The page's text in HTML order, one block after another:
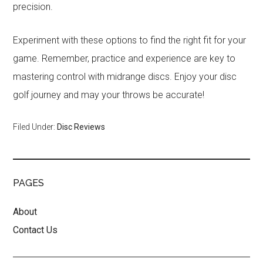
precision.
Experiment with these options to find the right fit for your
game. Remember, practice and experience are key to
mastering control with midrange discs. Enjoy your disc
golf journey and may your throws be accurate!
Filed Under: Disc Reviews
PAGES
About
Contact Us